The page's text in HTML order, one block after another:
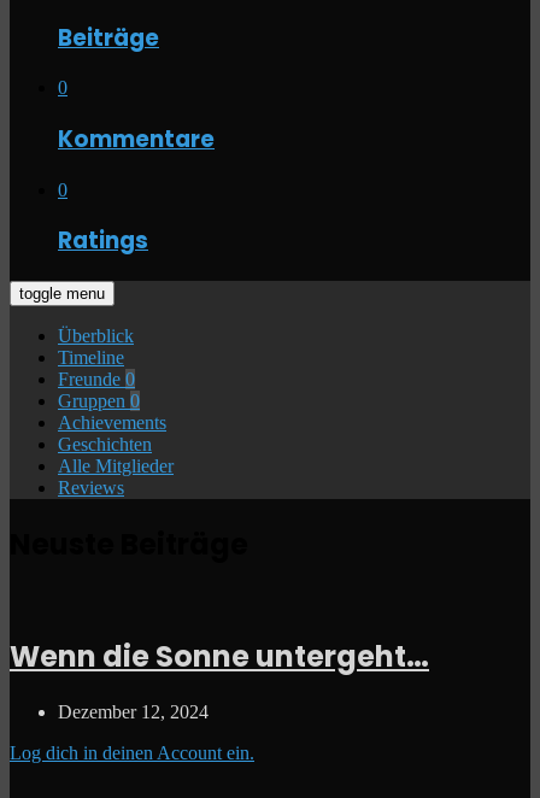
Beiträge
0
Kommentare
0
Ratings
toggle menu
Überblick
Timeline
Freunde 0
Gruppen 0
Achievements
Geschichten
Alle Mitglieder
Reviews
Wenn die Sonne untergeht…
Dezember 12, 2024
Log dich in deinen Account ein.